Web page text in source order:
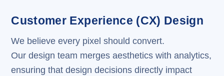
Customer Experience (CX) Design
We believe every pixel should convert.
Our design team merges aesthetics with analytics,
ensuring that design decisions directly impact